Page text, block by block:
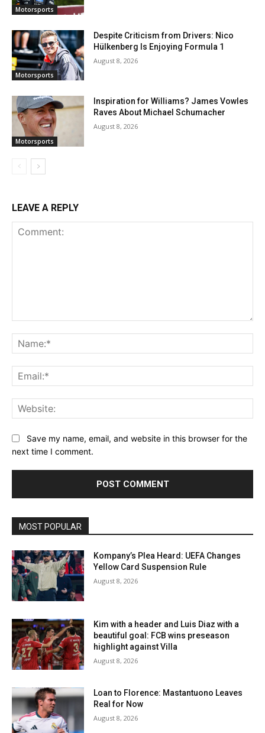
Motorsports
Motorsports
Despite Criticism from Drivers: Nico
Hülkenberg Is Enjoying Formula 1
August 8, 2026
Motorsports
Inspiration for Williams? James Vowles
Raves About Michael Schumacher
August 8, 2026
LEAVE A REPLY
Save my name, email, and website in this browser for the
next time I comment.
MOST POPULAR
Kompany’s Plea Heard: UEFA Changes
Yellow Card Suspension Rule
August 8, 2026
Kim with a header and Luis Diaz with a
beautiful goal: FCB wins preseason
highlight against Villa
August 8, 2026
Loan to Florence: Mastantuono Leaves
Real for Now
August 8, 2026